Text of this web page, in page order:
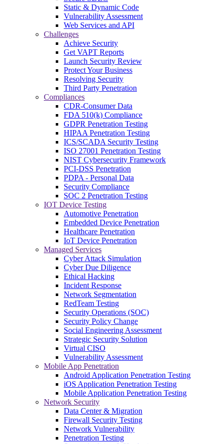
Static & Dynamic Code
Vulnerability Assessment
Web Services and API
Challenges
Achieve Security
Get VAPT Reports
Launch Security Review
Protect Your Business
Resolving Security
Third Party Penetration
Compliances
CDR-Consumer Data
FDA 510(k) Compliance
GDPR Penetration Testing
HIPAA Penetration Testing
ICS/SCADA Security Testing
ISO 27001 Penetration Testing
NIST Cybersecurity Framework
PCI-DSS Penetration
PDPA - Personal Data
Security Compliance
SOC 2 Penetration Testing
IOT Device Testing
Automotive Penetration
Embedded Device Penetration
Healthcare Penetration
IoT Device Penetration
Managed Services
Cyber Attack Simulation
Cyber Due Diligence
Ethical Hacking
Incident Response
Network Segmentation
RedTeam Testing
Security Operations (SOC)
Security Policy Change
Social Engineering Assessment
Strategic Security Solution
Virtual CISO
Vulnerability Assessment
Mobile App Penetration
Android Application Penetration Testing
iOS Application Penetration Testing
Mobile Application Penetration Testing
Network Security
Data Center & Migration
Firewall Security Testing
Network Vulnerability
Penetration Testing